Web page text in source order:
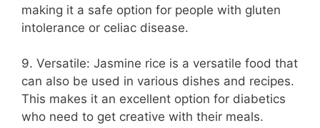
making it a safe option for people with gluten
intolerance or celiac disease.
9. Versatile: Jasmine rice is a versatile food that
can also be used in various dishes and recipes.
This makes it an excellent option for diabetics
who need to get creative with their meals.